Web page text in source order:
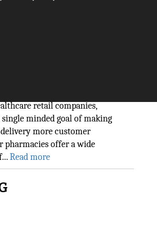
retail companies,
minded goal of making
more customer
pharmacies offer a wide
Read more